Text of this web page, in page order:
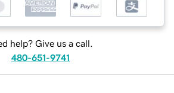
help? Give us a call.
480-651-9741